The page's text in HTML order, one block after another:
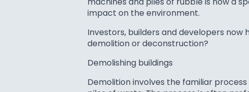
impact on the environment.
Investors, builders and developers
demolition or deconstruction?
Demolishing buildings
Demolition involves the familiar